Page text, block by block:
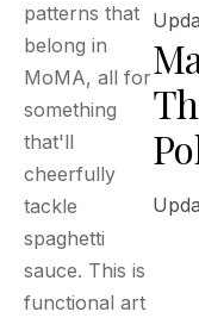
patterns that
belong in
MoMA, all for
something
that'll
cheerfully
tackle
spaghetti
sauce. This is
functional art